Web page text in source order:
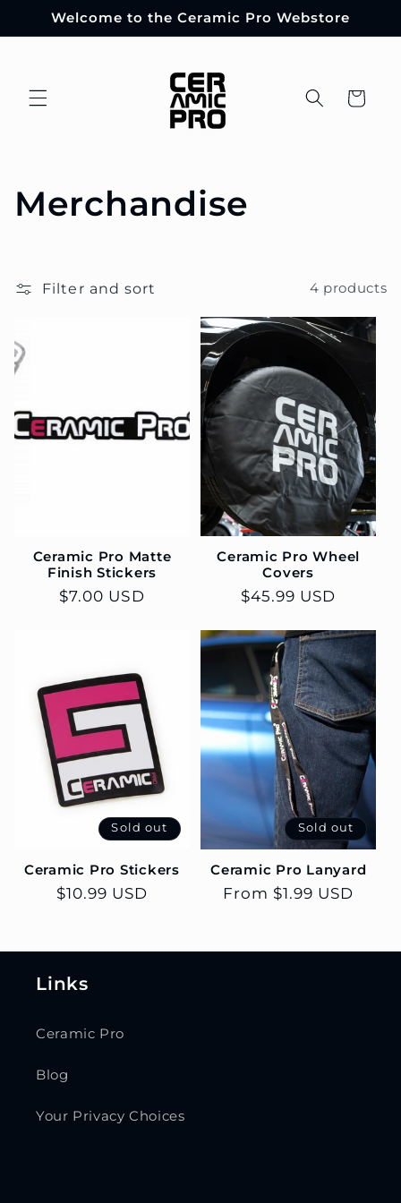
Skip to
Welcome to the Ceramic Pro Webstore
Cart
C
l
e
c
t
n
Merchandise
Filter and sort 4 products
Ceramic Pro Matte
Finish Stickers
Regular
$7.00 USD
Ceramic Pro Wheel
Covers
Regular
$45.99 USD
Sold out
Ceramic Pro Stickers
Regular
$10.99 USD
Sold out
Ceramic Pro Lanyard
Regular
From $1.99 USD
Links
Ceramic Pro
Blog
Your Privacy Choices